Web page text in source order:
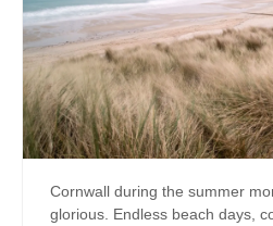
Cornwall during the summer
glorious. Endless beach days,